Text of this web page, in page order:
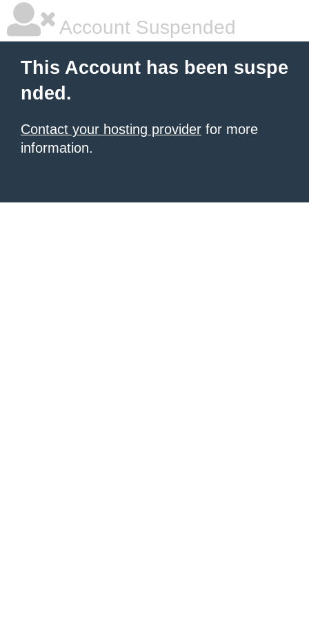
Account Suspended
This Account has been suspe
nded.
Contact your hosting provider for more
information.